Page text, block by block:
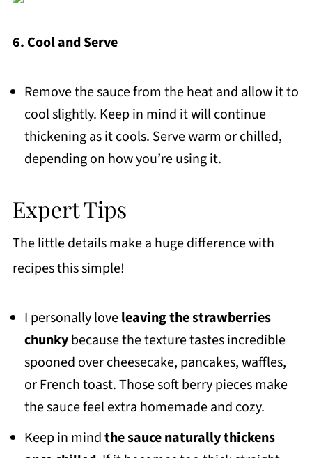
6. Cool and Serve
Remove the sauce from the heat and allow it to
cool slightly. Keep in mind it will continue
thickening as it cools. Serve warm or chilled,
depending on how you’re using it.
Expert Tips
The little details make a huge difference with
recipes this simple!
I personally loveleaving the strawberries
chunkybecause the texture tastes incredible
spooned over cheesecake, pancakes, waffles,
or French toast. Those soft berry pieces make
the sauce feel extra homemade and cozy.
Keep in mindthe sauce naturally thickens